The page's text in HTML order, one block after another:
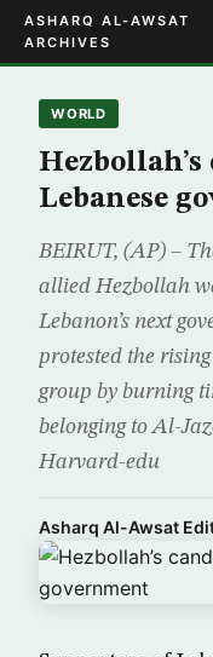
ASHARQ AL-AWSAT
ARCHIVES
WORLD
Lebanese
BEIRUT, (AP) –
allied Hezbollah
Lebanon’s next
protested the
group by burning
belonging to Al-
Harvard-edu
Asharq Al-Awsat